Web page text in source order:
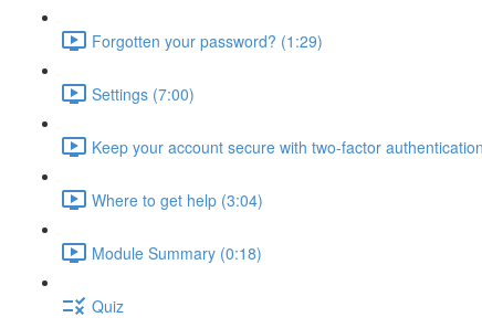
Forgotten your password? (1:29)
Settings (7:00)
Keep your account secure with two-factor
Where to get help (3:04)
Module Summary (0:18)
Quiz